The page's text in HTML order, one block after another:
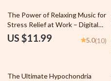
The Power of Relaxing Music for
Stress Relief at Work – Digital
Guide for Using Relaxing Music
to Relieve Work Stress &
US $11.99 5.0(10)
The Ultimate Hypochondria